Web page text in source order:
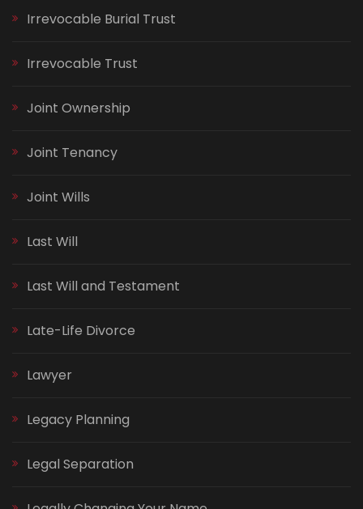
Irrevocable Burial Trust
Irrevocable Trust
Joint Ownership
Joint Tenancy
Joint Wills
Last Will
Last Will and Testament
Late-Life Divorce
Lawyer
Legacy Planning
Legal Separation